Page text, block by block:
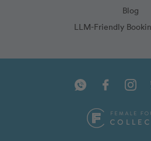
Blog
LLM-Friendly